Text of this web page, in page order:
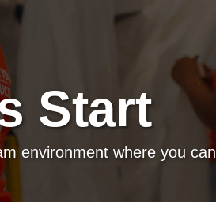
Start
environment where you can